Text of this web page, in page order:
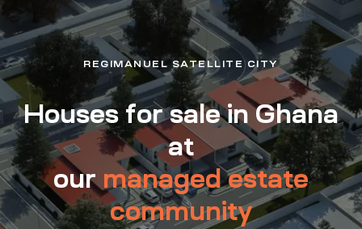
REGIMANUEL SATELLITE CITY
Houses for sale in Ghana
at
ourmanaged estate
community